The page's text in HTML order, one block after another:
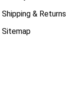
Shipping & Returns
Sitemap